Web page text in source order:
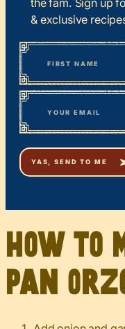
the fam. Sign up
& exclusive
“*
” indicates
Name
First
Email*
How to
Pan